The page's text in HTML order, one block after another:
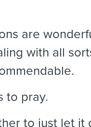
are
with all
to pray.
to just let it